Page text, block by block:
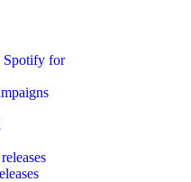
Spotify for